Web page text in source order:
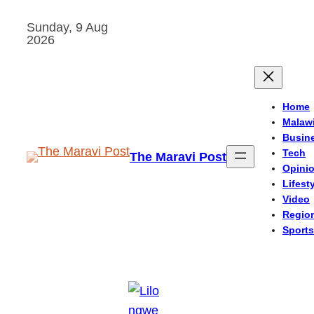
Sunday, 9 Aug
2026
The Maravi Post
Home
Malawi
Tech
Video
Sports